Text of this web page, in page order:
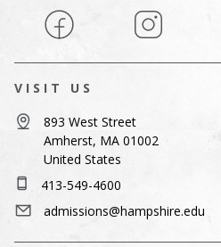
Facebook Instagram
VISIT US
893 West Street
Amherst, MA 01002
United States
413-549-4600
admissions@hampshire.edu